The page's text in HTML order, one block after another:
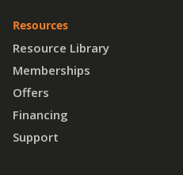
Resources
Resource Library
Memberships
Offers
Financing
Support